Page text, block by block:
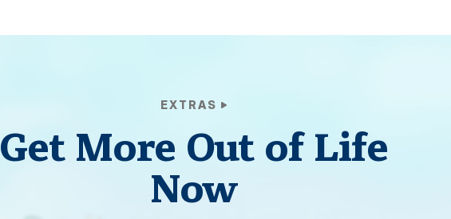
EXTRAS
Get More Out of Life
Now